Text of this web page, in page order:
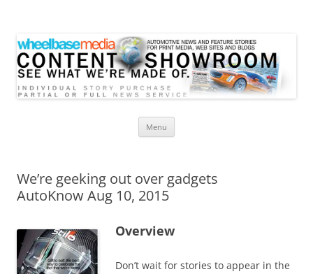
Menu
We’re geeking out over gadgets
AutoKnow Aug 10, 2015
Overview
Don’t wait for stories to appear in the